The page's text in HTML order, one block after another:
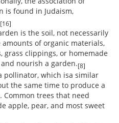
is found in Judaism,
[16]
is the soil, not necessarily
of organic materials,
grass clippings, or homemade
nourish a garden.[8]
pollinator, which isa similar
the same time to produce a
Common trees that need
apple, pear, and most sweet